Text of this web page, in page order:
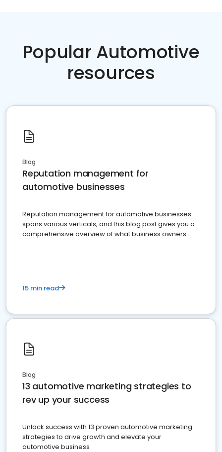
Popular Automotive
resources
Blog
Reputation management for
automotive businesses
Reputation management for automotive businesses
spans various verticals, and this blog post gives you a
comprehensive overview of what business owners
15 min read
Blog
13 automotive marketing strategies to
rev up your success
Unlock success with 13 proven automotive marketing
strategies to drive growth and elevate your
automotive business